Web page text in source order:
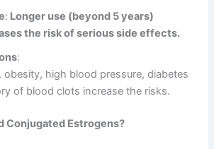
: Longer use (beyond 5 years)
the risk of serious side effects.
:
obesity, high blood pressure, diabetes
of blood clots increase the risks.
Conjugated Estrogens?